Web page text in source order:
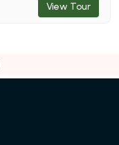
View Tour